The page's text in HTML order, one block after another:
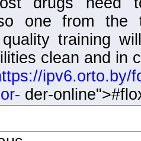
one from the
quality training
clean and in
ipv6.orto.by/
der-